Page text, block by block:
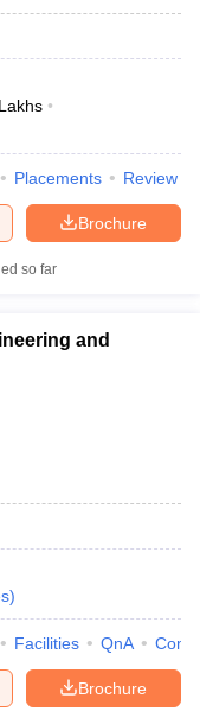
Placements Review
Brochure
so far
and
)
Facilities QnA
Brochure